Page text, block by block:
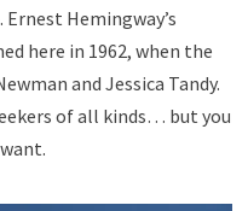
Ernest Hemingway’s
here in 1962, when the
and Jessica Tandy.
of all kinds… but you